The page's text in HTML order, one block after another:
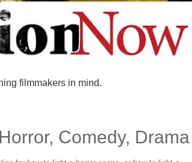
filmmakers in mind.
Comedy, Drama